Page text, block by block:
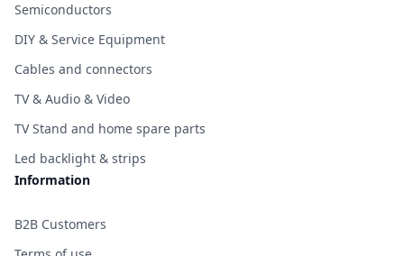
Semiconductors
DIY & Service Equipment
Cables and connectors
TV & Audio & Video
TV Stand and home spare parts
Led backlight & strips
Information
B2B Customers